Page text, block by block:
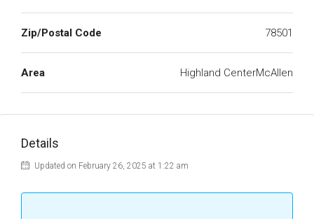
Zip/Postal Code 78501
Area Highland CenterMcAllen
Details
Updated on February 26, 2025 at 1:22 am